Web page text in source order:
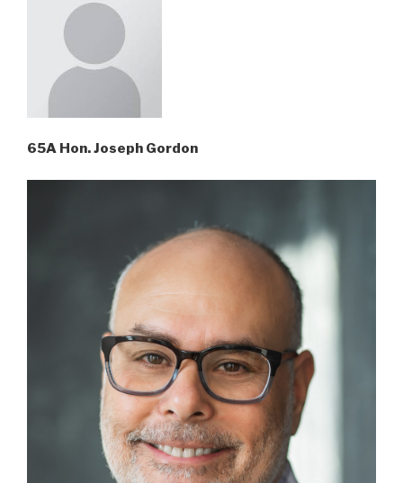
65A Hon. Joseph Gordon